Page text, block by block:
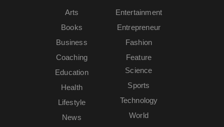
Arts
Books
Business
Coaching
Education
Entertainment
Entrepreneur
Fashion
Feature
Health
Lifestyle
News
Science
Sports
Technology
World